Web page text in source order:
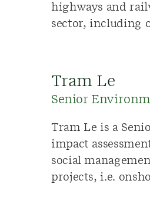
highways and
sector, including
Tram Le
Senior
Tram Le is a
impact
social
projects, i.e.